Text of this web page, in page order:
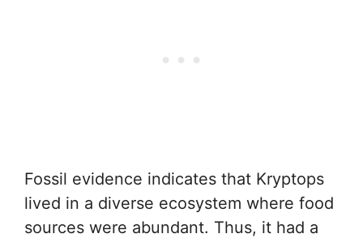
Fossil evidence indicates that Kryptops
lived in a diverse ecosystem where food
sources were abundant. Thus, it had a